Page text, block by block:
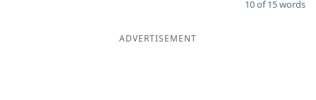
10 of 15 words
ADVERTISEMENT